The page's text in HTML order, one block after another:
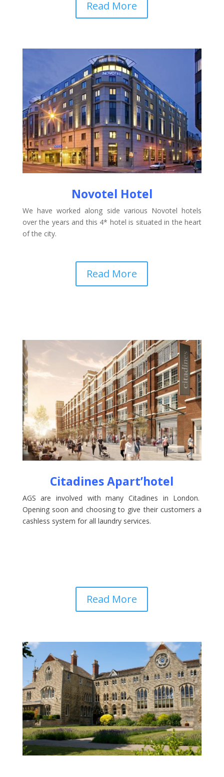
Read More
Novotel Hotel
We have worked along side various Novotel hotels
over the years and this 4* hotel is situated in the heart
of the city.
Read More
Citadines Apart’hotel
AGS are involved with many Citadines in London.
Opening soon and choosing to give their customers a
cashless system for all laundry services.
Read More